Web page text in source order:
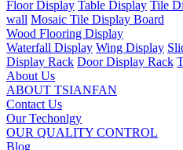
Floor Display Table Display Tile
wall Mosaic Tile Display Board
Wood Flooring Display
Waterfall Display Wing Display
Display Rack Door Display Rack
About Us
ABOUT TSIANFAN
Contact Us
Our Techonlgy
OUR QUALITY CONTROL
Blog